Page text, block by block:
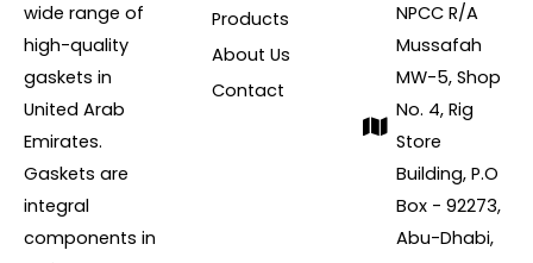
wide range of
high-quality
gaskets in
United Arab
Emirates.
Gaskets are
integral
components in
Products
About Us
Contact
NPCC R/A
Mussafah
MW-5, Shop
No. 4, Rig
Store
Building, P.O
Box - 92273,
Abu-Dhabi,